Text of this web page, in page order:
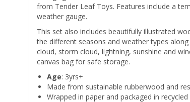
from Tender Leaf Toys. Features include a
weather gauge.
This set also includes beautifully illustrated
the different seasons and weather types
cloud, storm cloud, lightning, sunshine and
canvas bag for safe storage.
Age: 3yrs+
Made from sustainable rubberwood and
Wrapped in paper and packaged in